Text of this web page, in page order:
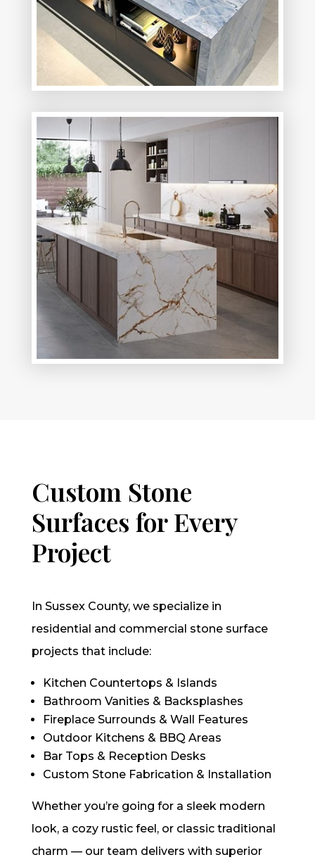
Custom Stone
Surfaces for Every
Project
In Sussex County, we specialize in
residential and commercial stone surface
projects that include:
Kitchen Countertops & Islands
Bathroom Vanities & Backsplashes
Fireplace Surrounds & Wall Features
Outdoor Kitchens & BBQ Areas
Bar Tops & Reception Desks
Custom Stone Fabrication & Installation
Whether you’re going for a sleek modern
look, a cozy rustic feel, or classic traditional
charm — our team delivers with superior